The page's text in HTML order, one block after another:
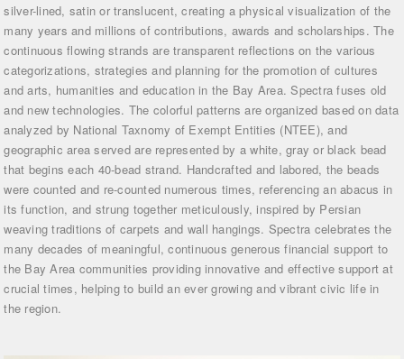
silver-lined, satin or translucent, creating a physical visualization of the
many years and millions of contributions, awards and scholarships. The
continuous flowing strands are transparent reflections on the various
categorizations, strategies and planning for the promotion of cultures
and arts, humanities and education in the Bay Area. Spectra fuses old
and new technologies. The colorful patterns are organized based on data
analyzed by National Taxnomy of Exempt Entities (NTEE), and
geographic area served are represented by a white, gray or black bead
that begins each 40-bead strand. Handcrafted and labored, the beads
were counted and re-counted numerous times, referencing an abacus in
its function, and strung together meticulously, inspired by Persian
weaving traditions of carpets and wall hangings. Spectra celebrates the
many decades of meaningful, continuous generous financial support to
the Bay Area communities providing innovative and effective support at
crucial times, helping to build an ever growing and vibrant civic life in
the region.